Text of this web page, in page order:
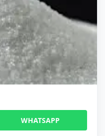
WHATSAPP